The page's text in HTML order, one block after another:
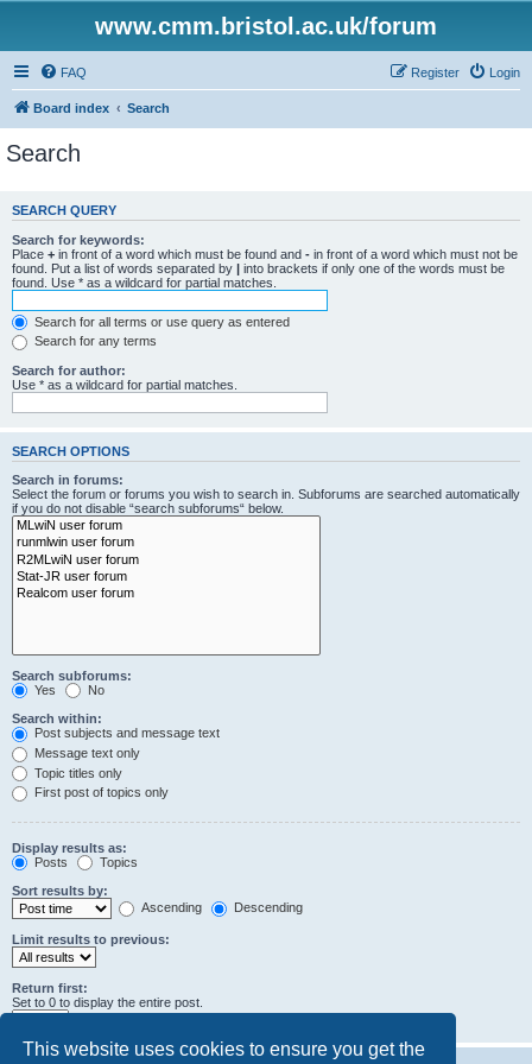
This website uses cookies to ensure you get the
www.cmm.bristol.ac.uk/forum
FAQ Login
Register
Board index Search
Search
SEARCH QUERY
Search for keywords:
Place + in front of a word which must be found and - in front of a word which must not be
found. Put a list of words separated by | into brackets if only one of the words must be
found. Use * as a wildcard for partial matches.
Search for all terms or use query as entered
Search for any terms
Search for author:
Use * as a wildcard for partial matches.
SEARCH OPTIONS
Search in forums:
Select the forum or forums you wish to search in. Subforums are searched automatically
if you do not disable “search subforums“ below.
Search subforums:
Yes
No
Search within:
Post subjects and message text
Message text only
Topic titles only
First post of topics only
Display results as:
Posts
Topics
Sort results by:
Ascending
Descending
Limit results to previous:
Return first:
Set to 0 to display the entire post.